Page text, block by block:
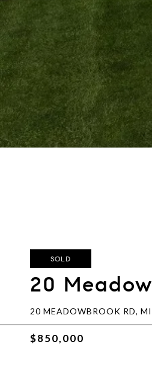
SOLD
20
20 MEADOWBROOK RD,
$850,000